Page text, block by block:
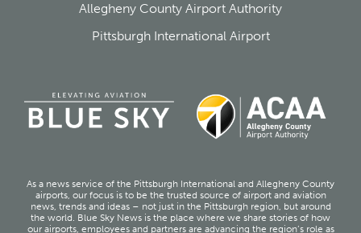
Allegheny County Airport Authority
Pittsburgh International Airport
As a news service of the Pittsburgh International and Allegheny County
airports, our focus is to be the trusted source of airport and aviation
news, trends and ideas – not just in the Pittsburgh region, but around
the world. Blue Sky News is the place where we share stories of how
our airports, employees and partners are advancing the region’s role as